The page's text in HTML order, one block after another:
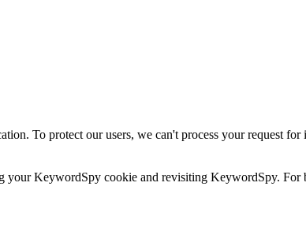
To protect our users, we can't process your request
KeywordSpy cookie and revisiting KeywordSpy. For